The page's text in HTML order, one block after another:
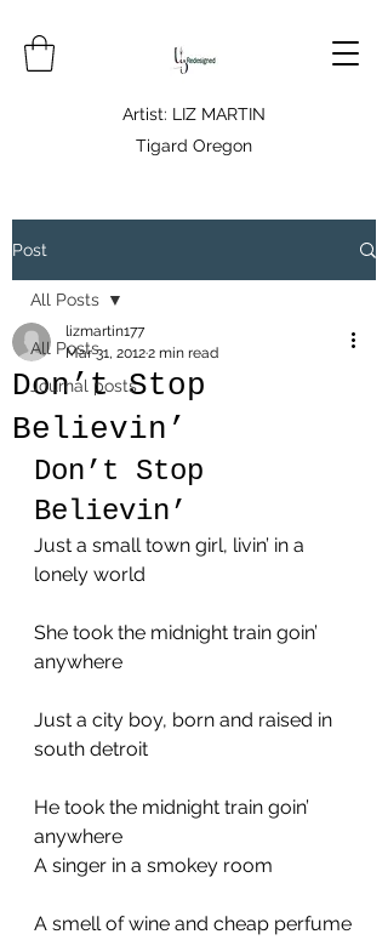
Artist: LIZ MARTIN
Tigard Oregon
Post
All Posts
Journal posts
All Posts
Don’t Stop
Believin’
lizmartin177
Mar 31, 20122 min read
Don’t Stop
Believin’
Just a small town girl, livin’ in a
lonely world
She took the midnight train goin’
anywhere
Just a city boy, born and raised in
south detroit
He took the midnight train goin’
anywhere
A singer in a smokey room
A smell of wine and cheap perfume